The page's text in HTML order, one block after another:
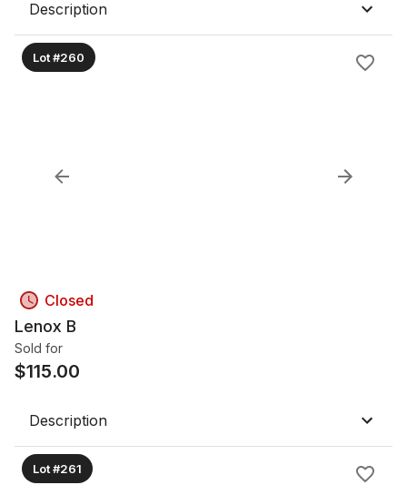
Description
Lot #260
Closed
Lenox B
Sold for
$115.00
Description
Lot #261